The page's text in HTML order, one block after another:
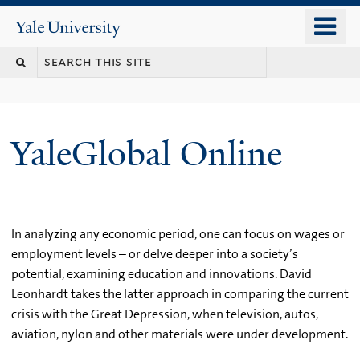
content
Yale
University
YaleGlobal Online
In analyzing any economic period, one can focus on wages or
employment levels – or delve deeper into a society’s
potential, examining education and innovations. David
Leonhardt takes the latter approach in comparing the current
crisis with the Great Depression, when television, autos,
aviation, nylon and other materials were under development.